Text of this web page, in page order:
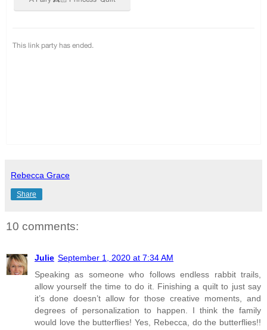
Rebecca Grace
Share
10 comments:
Julie September 1, 2020 at 7:34 AM
Speaking as someone who follows endless rabbit trails,
allow yourself the time to do it. Finishing a quilt to just say
it’s done doesn’t allow for those creative moments, and
degrees of personalization to happen. I think the family
would love the butterflies! Yes, Rebecca, do the butterflies!!